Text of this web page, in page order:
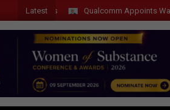
Latest Qualcomm Appoints Wassim